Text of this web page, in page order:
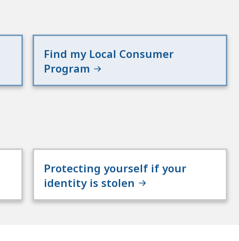
Find my Local Consumer
Program
Protecting yourself if your
identity is stolen